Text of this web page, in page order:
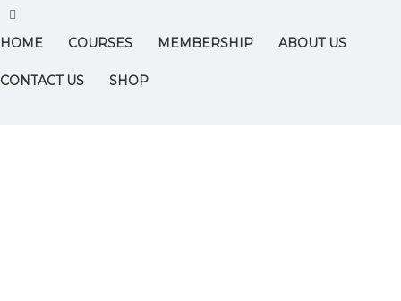
HOME COURSES MEMBERSHIP ABOUT US
CONTACT US SHOP